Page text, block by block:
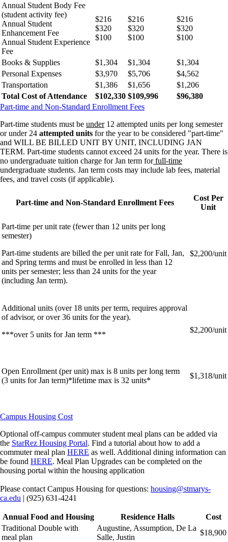
Annual Student Body Fee
(student activity fee)
Annual Student
Enhancement Fee
Annual Student Experience
Fee
$216
$320
$100
$216
$320
$100
$216
$320
$100
Books & Supplies $1,304 $1,304
$1,304
Personal Expenses
$3,970 $5,706
$4,562
Transportation
$1,386 $1,656
$1,206
Total Cost of Attendance
$102,330 $109,996
$96,380
Part-time and Non-Standard Enrollment Fees
Part-time students must be under12 attempted units per long semester
or under 24 attempted units for the year to be considered "part-time"
and WILL BE BILLED UNIT BY UNIT, INCLUDING JAN
TERM. Part-time students cannot exceed 24 units for the year. There is
no undergraduate tuition charge for Jan term forfull-time
undergraduate students. Jan term costs may include lab fees, material
fees, and travel costs (if applicable).
Part-time and Non-Standard Enrollment Fees
Cost Per
Unit
Part-time per unit rate (fewer than 12 units per long
semester)
Part-time students are billed the per unit rate for Fall, Jan,
and Spring terms and must be enrolled in less than 12
units per semester; less than 24 units for the year
(including Jan term).
$2,200/unit
Additional units (over 18 units per term, requires approval
of advisor, or over 36 units for the year).
***over 5 units for Jan term ***
$2,200/unit
Open Enrollment (per unit) max is 8 units per long term
(3 units for Jan term)*lifetime max is 32 units*
$1,318/unit
Campus Housing Cost
Optional off-campus commuter student meal plans can be added via
the StarRez Housing Portal. Find a tutorial about how to add a
commuter meal plan HERE as well. Additional dining information can
be found HERE. Meal Plan Upgrades can be completed on the
housing portal within the housing application
Please contact Campus Housing for questions: housing@stmarys-
ca.edu | (925) 631-4241
Annual Food and Housing Residence Halls
Cost
Traditional Double with
meal plan
Augustine, Assumption, De La
Salle, Justin
$18,900